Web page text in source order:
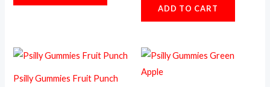
out of 5ADD TO CART
Psilly Gummies Fruit Punch